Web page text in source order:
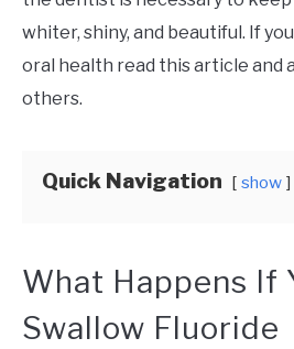
whiter, shiny, and beautiful. If
oral health read this article and
others.
Quick Navigation show
What Happens If
Swallow Fluoride